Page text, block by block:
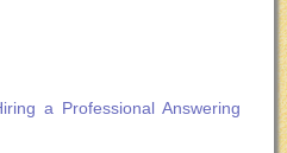
a Professional Answering